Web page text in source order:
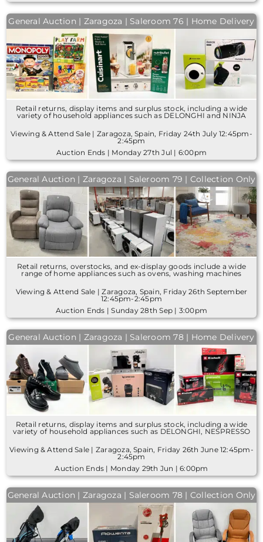
General Auction | Zaragoza | Saleroom 76 | Home Delivery
Retail returns, display items and surplus stock, including a wide
variety of household appliances such as DELONGHI and NINJA
Viewing & Attend Sale | Zaragoza, Spain, Friday 24th July 12:45pm-
2:45pm
Auction Ends | Monday 27th Jul | 6:00pm
General Auction | Zaragoza | Saleroom 79 | Collection Only
Retail returns, overstocks, and ex-display goods include a wide
range of home appliances such as ovens, washing machines
Viewing & Attend Sale | Zaragoza, Spain, Friday 26th September
12:45pm-2:45pm
Auction Ends | Sunday 28th Sep | 3:00pm
General Auction | Zaragoza | Saleroom 78 | Home Delivery
Retail returns, display items and surplus stock, including a wide
variety of household appliances such as DELONGHI, NESPRESSO
Viewing & Attend Sale | Zaragoza, Spain, Friday 26th June 12:45pm-
2:45pm
Auction Ends | Monday 29th Jun | 6:00pm
General Auction | Zaragoza | Saleroom 78 | Collection Only